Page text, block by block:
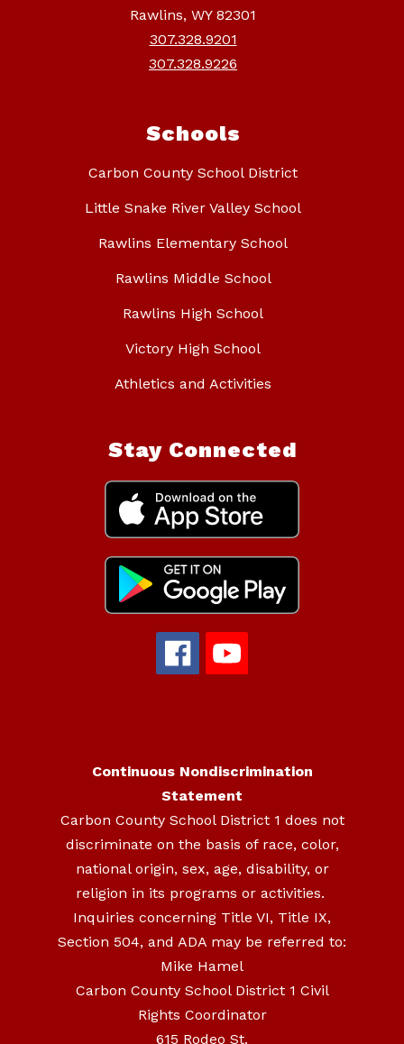
Rawlins, WY 82301
307.328.9201
307.328.9226
Schools
Carbon County School District
Little Snake River Valley School
Rawlins Elementary School
Rawlins Middle School
Rawlins High School
Victory High School
Athletics and Activities
Stay Connected
Continuous Nondiscrimination
Statement
Carbon County School District 1 does not
discriminate on the basis of race, color,
national origin, sex, age, disability, or
religion in its programs or activities.
Inquiries concerning Title VI, Title IX,
Section 504, and ADA may be referred to:
Mike Hamel
Carbon County School District 1 Civil
Rights Coordinator
615 Rodeo St.